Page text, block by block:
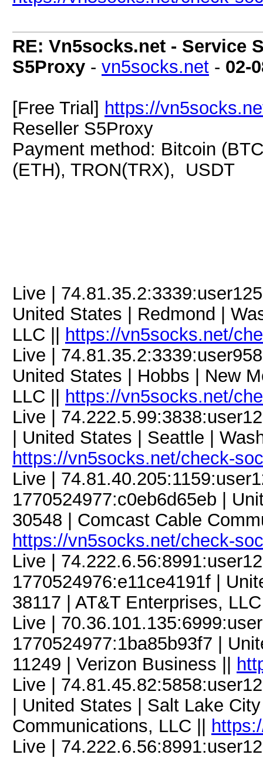
RE: Vn5socks.net - Service
S5Proxy - vn5socks.net - 02-
[Free Trial] https://
Reseller S5Proxy
Payment method: Bitcoin
(ETH), TRON(TRX), USDT
Live |
United States | Redmond |
LLC ||
https://vn5socks.net/
Live |
United States | Hobbs | New
LLC ||
https://vn5socks.net/
Live |
| United States | Seattle |
https://vn5socks.net/check-
Live |
1770524977:c0eb6d65eb |
30548 | Comcast Cable
https://vn5socks.net/check-
Live |
1770524976:e11ce4191f |
38117 | AT&T Enterprises,
Live |
1770524977:1ba85b93f7 |
11249 | Verizon Business ||
Live |
| United States | Salt Lake
Communications, LLC ||
Live |